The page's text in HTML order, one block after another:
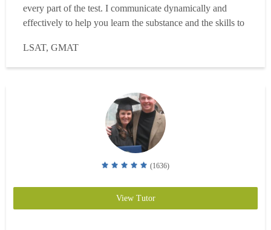
every part of the test. I communicate dynamically and
effectively to help you learn the substance and the skills to
the process of studying for the test, you'll probably end up
enjoying it more than you thou...Read more
LSAT, GMAT
(1636)
View Tutor